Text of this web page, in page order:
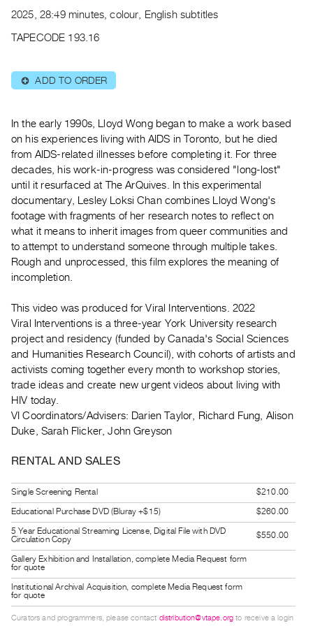
Publications
|
RENT
Preview,
Rent
&
Purchase
SERVICES
Digitization
Services
Best
Practices
Guides
Class
Visits
FOR
ARTISTS
Distribution
Artists
Submitting
Work
RESEARCH
Research
Centre
Critical
Writing
2025, 28:49 minutes, colour, English subtitles
TAPECODE 193.16
⊕ ADD TO ORDER
In the early 1990s, Lloyd Wong began to make a work based
on his experiences living with AIDS in Toronto, but he died
from AIDS-related illnesses before completing it. For three
decades, his work-in-progress was considered "long-lost"
until it resurfaced at The ArQuives. In this experimental
documentary, Lesley Loksi Chan combines Lloyd Wong's
footage with fragments of her research notes to reflect on
what it means to inherit images from queer communities and
to attempt to understand someone through multiple takes.
Rough and unprocessed, this film explores the meaning of
incompletion.
This video was produced for Viral Interventions. 2022
Viral Interventions is a three-year York University research
project and residency (funded by Canada's Social Sciences
and Humanities Research Council), with cohorts of artists and
activists coming together every month to workshop stories,
trade ideas and create new urgent videos about living with
HIV today.
VI Coordinators/Advisers: Darien Taylor, Richard Fung, Alison
Duke, Sarah Flicker, John Greyson
RENTAL AND SALES
Single Screening Rental
$210.00
Educational Purchase DVD (Bluray +$15)
$260.00
5 Year Educational Streaming License, Digital File with DVD
Circulation Copy
$550.00
Gallery Exhibition and Installation, complete Media Request form
for quote
Institutional Archival Acquisition, complete Media Request form
for quote
Curators and programmers, please contact distribution@vtape.org to receive a login